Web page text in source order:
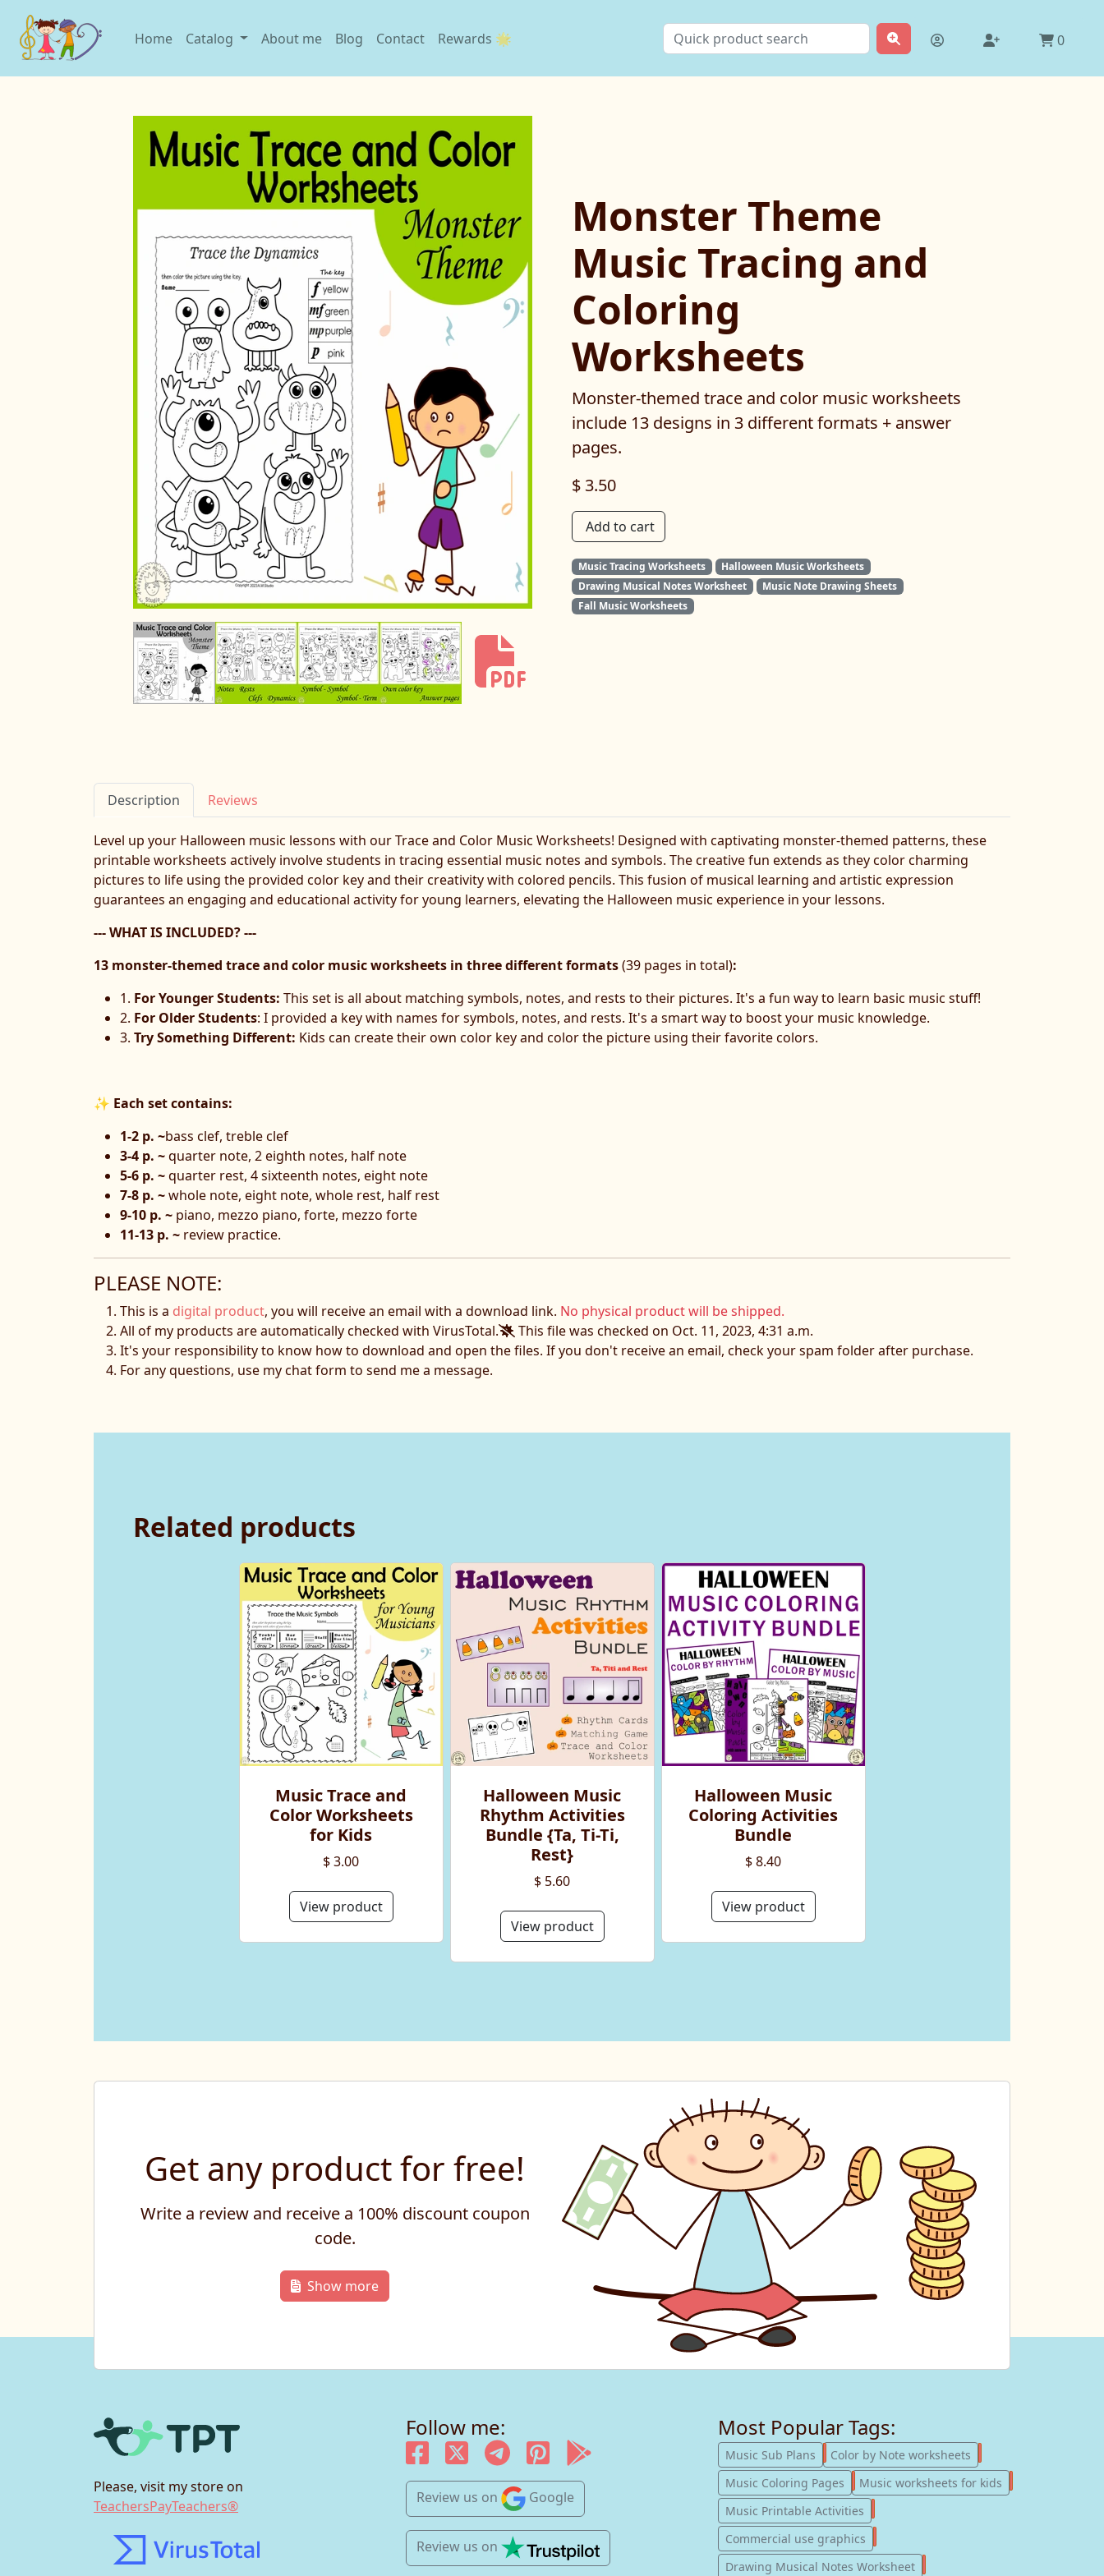
Home Catalog About me Blog Contact Rewards 🌟 0
Monster Theme
Music Tracing and
Coloring
Worksheets
Monster-themed trace and color music worksheets
include 13 designs in 3 different formats + answer
pages.
$ 3.50
Add to cart
Music Tracing Worksheets
Halloween Music Worksheets
Drawing Musical Notes Worksheet
Music Note Drawing Sheets
Fall Music Worksheets
Description Reviews
Level up your Halloween music lessons with our Trace and Color Music Worksheets! Designed with captivating monster-themed patterns, these
printable worksheets actively involve students in tracing essential music notes and symbols. The creative fun extends as they color charming
pictures to life using the provided color key and their creativity with colored pencils. This fusion of musical learning and artistic expression
guarantees an engaging and educational activity for young learners, elevating the Halloween music experience in your lessons.
--- WHAT IS INCLUDED? ---
13 monster-themed trace and color music worksheets in three different formats(39 pages in total):
1. For Younger Students: This set is all about matching symbols, notes, and rests to their pictures. It's a fun way to learn basic music stuff!
2. For Older Students: I provided a key with names for symbols, notes, and rests. It's a smart way to boost your music knowledge.
3. Try Something Different: Kids can create their own color key and color the picture using their favorite colors.
✨ Each set contains:
1-2 p. ~bass clef, treble clef
3-4 p. ~quarter note, 2 eighth notes, half note
5-6 p. ~quarter rest, 4 sixteenth notes, eight note
7-8 p. ~whole note, eight note, whole rest, half rest
9-10 p. ~ piano, mezzo piano, forte, mezzo forte
11-13 p. ~ review practice.
PLEASE NOTE:
This is a digital product, you will receive an email with a download link. No physical product will be shipped.
All of my products are automatically checked with VirusTotal.
This file was checked on Oct. 11, 2023, 4:31 a.m.
It's your responsibility to know how to download and open the files. If you don't receive an email, check your spam folder after purchase.
For any questions, use my chat form to send me a message.
Related products
Music Trace and
Color Worksheets
for Kids
$ 3.00
View product
Halloween Music
Rhythm Activities
Bundle {Ta, Ti-Ti,
Rest}
$ 5.60
View product
Halloween Music
Coloring Activities
Bundle
$ 8.40
View product
Get any product for free!
Write a review and receive a 100% discount coupon
code.
Show more
Please, visit my store on
TeachersPayTeachers®
Follow me:
Review us on Google
Review us on
Most Popular Tags:
Music Sub Plans 247
Color by Note worksheets
Music Coloring Pages
181
Music worksheets for kids
Music Printable Activities
Commercial use graphics
Drawing Musical Notes Worksheet